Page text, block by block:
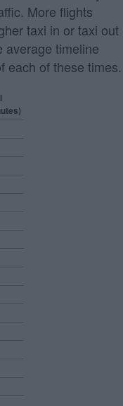
More flights
taxi in or taxi out
average timeline
each of these times.